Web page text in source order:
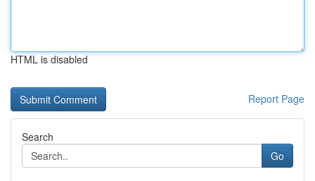
HTML is disabled
Report Page
Search
Go